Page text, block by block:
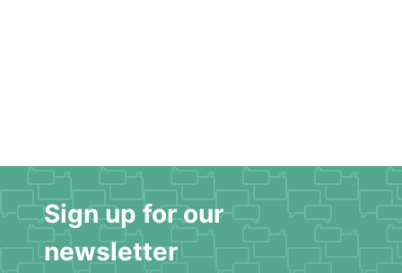
Sign up for our
newsletter